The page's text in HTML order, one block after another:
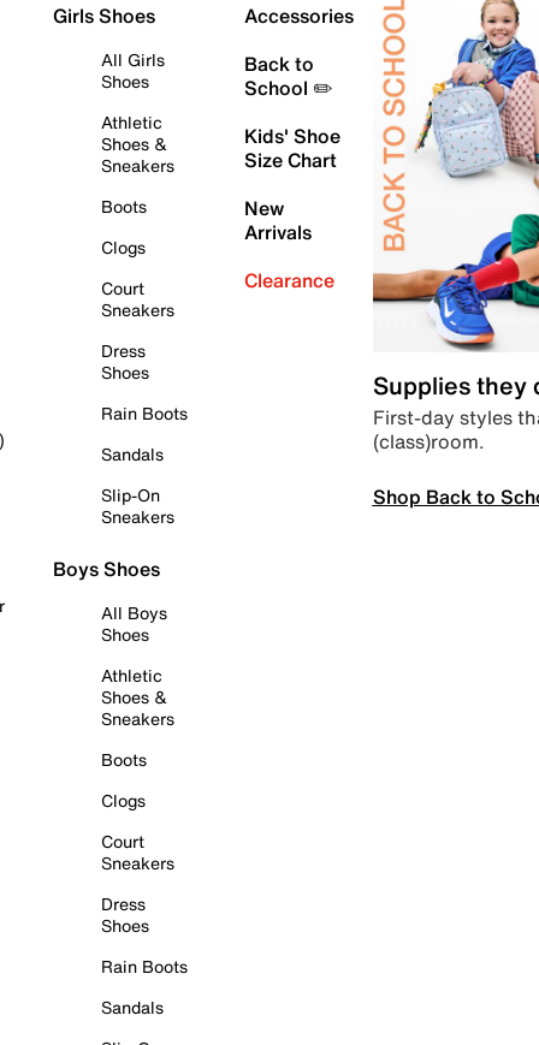
Girls Shoes
All Girls
Shoes
Athletic
Shoes &
Sneakers
Boots
Clogs
Court
Sneakers
Dress
Shoes
Rain Boots
Sandals
Slip-On
Sneakers
Boys Shoes
All Boys
Shoes
Athletic
Shoes &
Sneakers
Boots
Clogs
Court
Sneakers
Dress
Shoes
Rain Boots
Sandals
Accessories
Back to
School ✏️
Kids' Shoe
Size Chart
New
Arrivals
Clearance
Supplies they
First-day styles
(class)room.
Shop Back to